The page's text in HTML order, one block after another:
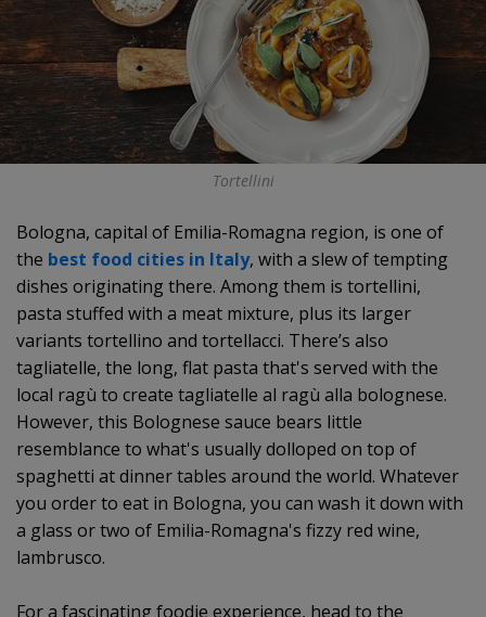
Tortellini
Bologna, capital of Emilia-Romagna region, is one of
the best food cities in Italy, with a slew of tempting
dishes originating there. Among them is tortellini,
pasta stuffed with a meat mixture, plus its larger
variants tortellino and tortellacci. There’s also
tagliatelle, the long, flat pasta that's served with the
local ragù to create tagliatelle al ragù alla bolognese.
However, this Bolognese sauce bears little
resemblance to what's usually dolloped on top of
spaghetti at dinner tables around the world. Whatever
you order to eat in Bologna, you can wash it down with
a glass or two of Emilia-Romagna's fizzy red wine,
lambrusco.
For a fascinating foodie experience, head to the